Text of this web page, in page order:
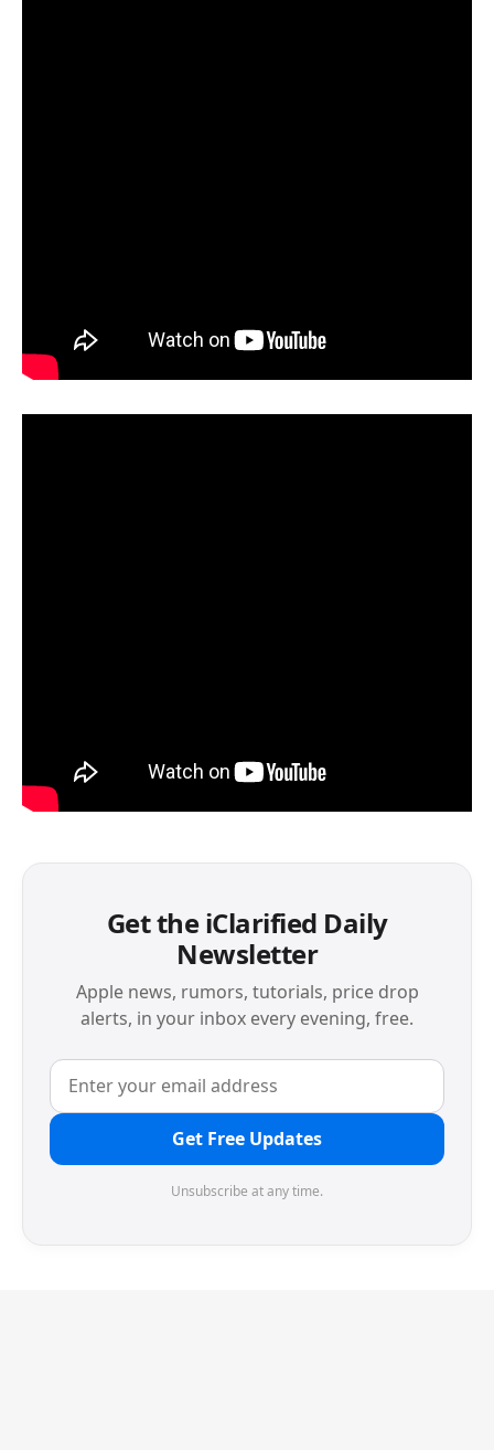
Get the iClarified Daily
Newsletter
Apple news, rumors, tutorials, price drop
alerts, in your inbox every evening, free.
Get Free Updates
Unsubscribe at any time.